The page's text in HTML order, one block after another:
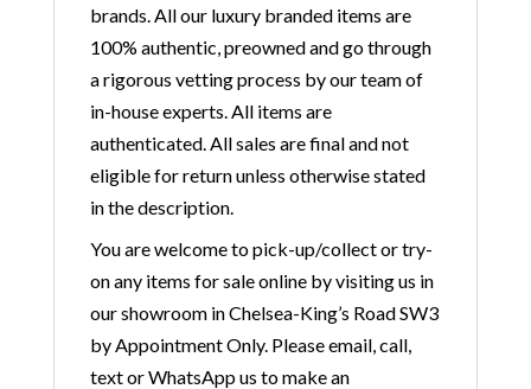
brands. All our luxury branded items are
100% authentic, preowned and go through
a rigorous vetting process by our team of
in-house experts. All items are
authenticated. All sales are final and not
eligible for return unless otherwise stated
in the description.
You are welcome to pick-up/collect or try-
on any items for sale online by visiting us in
our showroom in Chelsea-King’s Road SW3
by Appointment Only. Please email, call,
text or WhatsApp us to make an